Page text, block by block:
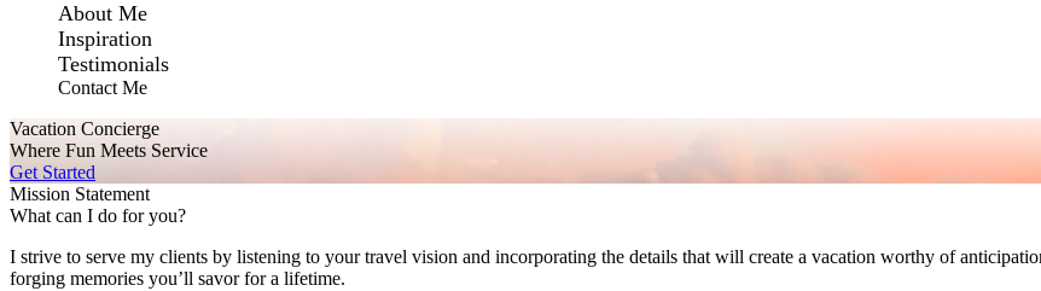
About Me
Inspiration
Testimonials
Contact Me
Vacation Concierge
Where Fun Meets Service
Get Started
Mission Statement
What can I do for you?
I strive to serve my clients by listening to your travel vision and incorporating the details that will create a vacation worthy of
forging memories you’ll savor for a lifetime.